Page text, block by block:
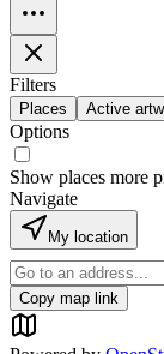
Filters
Places Active
Options
Show places more
Navigate
My location
Copy map link